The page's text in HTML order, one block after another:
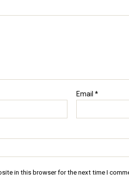
Email *
in this browser for the next time I